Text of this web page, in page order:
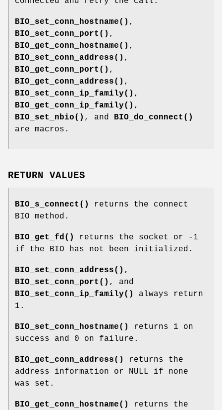
BIO_set_conn_hostname() ,
BIO_set_conn_port() ,
BIO_get_conn_hostname() ,
BIO_set_conn_address() ,
BIO_get_conn_port() ,
BIO_get_conn_address() ,
BIO_set_conn_ip_family() ,
BIO_get_conn_ip_family() ,
BIO_set_nbio() , and BIO_do_connect()
are macros.
RETURN VALUES
BIO_s_connect()
returns the connect
BIO method.
BIO_get_fd()
returns the socket or -1
if the BIO has not been initialized.
BIO_set_conn_address() ,
BIO_set_conn_port() , and
BIO_set_conn_ip_family()
always return
1.
BIO_set_conn_hostname()
returns 1 on
success and 0 on failure.
BIO_get_conn_address()
returns the
address information or NULL if none
was set.
BIO_get_conn_hostname()
returns the